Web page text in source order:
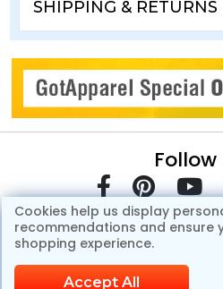
SHIPPING & RETURNS
Follow
Cookies help us display
recommendations and ensure
shopping experience.
Accept All